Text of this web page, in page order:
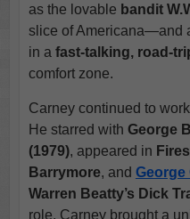
as the lovable bandit
slice of Americana—and
in a fast-talking, road-
comfort zone.
Carney continued to
He starred with George
(1979), appeared in
Barrymore, and George
Warren Beatty’s Dick
role, Carney brought a